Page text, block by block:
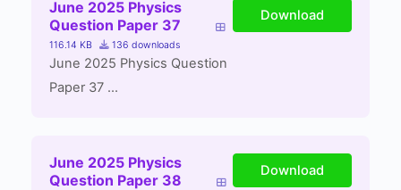
June 2025 Physics
Question Paper 37
116.14 KB 136 downloads
June 2025 Physics Question
Paper 37 ...
Download
June 2025 Physics
Question Paper 38
Download